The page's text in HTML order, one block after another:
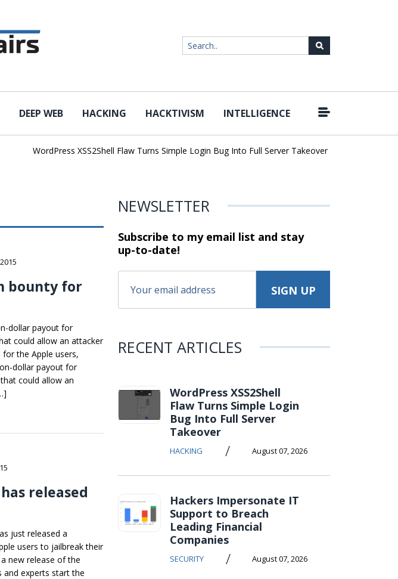
DEEP WEB HACKING HACKTIVISM INTELLIGENCE
WordPress XSS2Shell Flaw Turns Simple Login Bug Into Full Server Takeover | Hackers
bounty for
dollar payout for
could allow an attacker
the Apple users,
dollar payout for
could allow an
released
just released a
users to jailbreak their
new release of the
and experts start the
NEWSLETTER
Subscribe to my email list and stay
up-to-date!
RECENT ARTICLES
WordPress XSS2Shell
Flaw Turns Simple Login
Bug Into Full Server
Takeover
HACKING / August 07, 2026
Hackers Impersonate IT
Support to Breach
Leading Financial
Companies
SECURITY / August 07, 2026